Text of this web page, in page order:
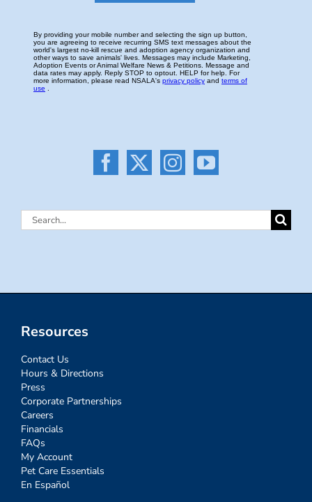
Search
Resources
Contact Us
Hours & Directions
Press
Corporate Partnerships
Careers
Financials
FAQs
My Account
Pet Care Essentials
En Español